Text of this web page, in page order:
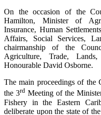
On the occasion of the
Hamilton, Minister of
Insurance, Human
Affairs, Social Services,
chairmanship of the
Agriculture, Trade,
Honourable David Osborne.
The main proceedings of
the 3rd Meeting of the
Fishery in the Eastern
deliberate upon the state of